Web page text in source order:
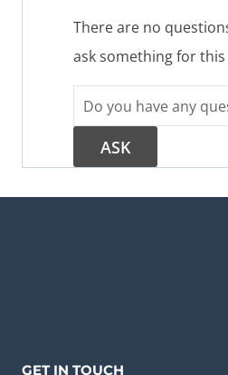
There are no
ask something for
GET IN TOUCH